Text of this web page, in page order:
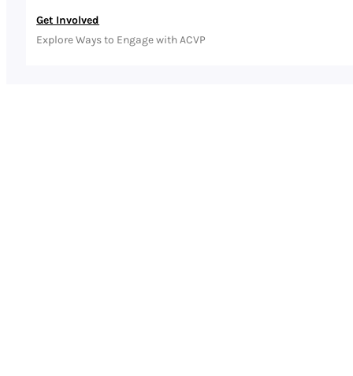
Get Involved
Explore Ways to Engage with ACVP